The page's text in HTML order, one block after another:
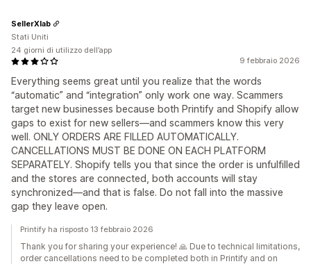
9 febbraio 2026
Everything seems great until you realize that the words
“automatic” and “integration” only work one way. Scammers
target new businesses because both Printify and Shopify allow
gaps to exist for new sellers—and scammers know this very
well. ONLY ORDERS ARE FILLED AUTOMATICALLY.
CANCELLATIONS MUST BE DONE ON EACH PLATFORM
SEPARATELY. Shopify tells you that since the order is unfulfilled
and the stores are connected, both accounts will stay
synchronized—and that is false. Do not fall into the massive
gap they leave open.
SellerXlab
Stati Uniti
24 giorni di utilizzo dell’app
Printify ha risposto 13 febbraio 2026
Thank you for sharing your experience! 🙏 Due to technical limitations,
order cancellations need to be completed both in Printify and on